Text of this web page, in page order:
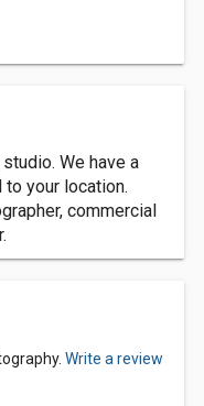
We have a
your location.
commercial
Write a review